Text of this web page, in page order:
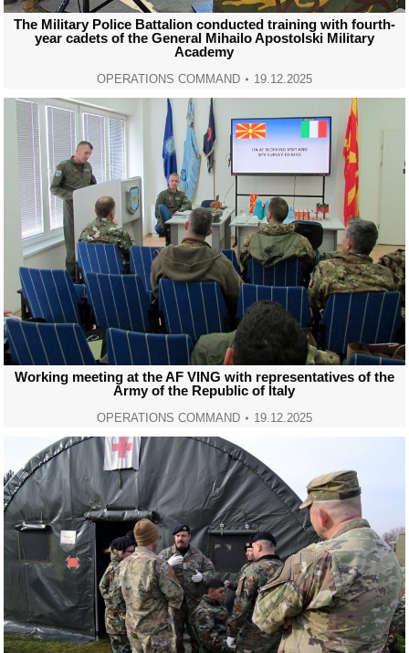
The Military Police Battalion conducted training with fourth-
year cadets of the General Mihailo Apostolski Military
Academy
OPERATIONS COMMAND 19.12.2025
Working meeting at the AF VING with representatives of the
Army of the Republic of Italy
OPERATIONS COMMAND 19.12.2025